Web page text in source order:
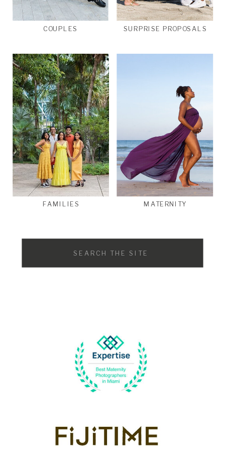
MATERNITY
SURPRISE PROPOSALS
FAMILIES
COUPLES